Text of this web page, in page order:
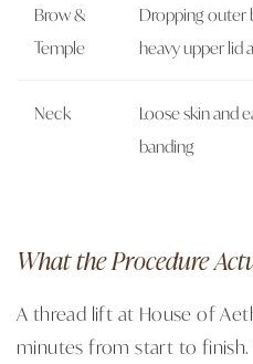
Brow &
Temple
Dropping outer
heavy upper lid
Neck
Loose skin and
banding
What the Procedure
A thread lift at House of
minutes from start to finish.